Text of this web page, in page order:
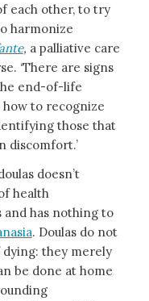
each other, to try
harmonize
, a palliative care
‘There are signs
end-of-life
to recognize
those that
discomfort.’
doesn’t
health
and has nothing to
. Doulas do not
dying: they merely
be done at home